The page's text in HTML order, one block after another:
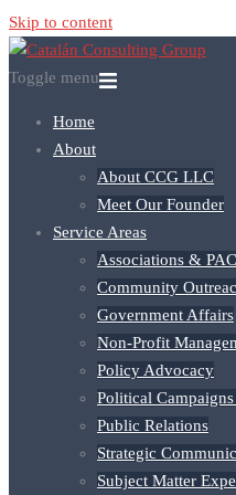
Skip to content
Toggle menu
Home
About
About CCG LLC
Meet Our Founder
Service Areas
Associations &
Community
Government Affairs
Non-Profit
Policy Advocacy
Political
Public Relations
Strategic
Subject Matter